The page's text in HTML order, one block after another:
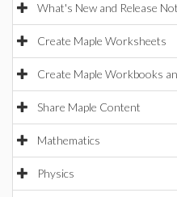
What's New and Release
Create Maple Worksheets
Create Maple Workbooks
Share Maple Content
Mathematics
Physics